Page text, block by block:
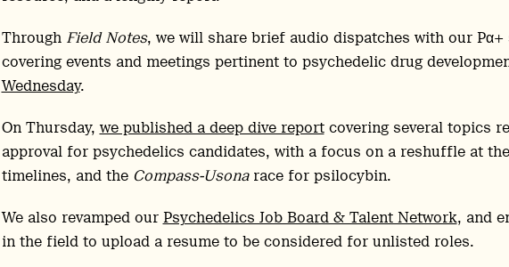
Through Field Notes, we will share brief audio dispatches with our
covering events and meetings pertinent to psychedelic drug
Wednesday.
On Thursday, we published a deep dive reportcovering several topics
approval for psychedelics candidates, with a focus on a reshuffle at
timelines, and the Compass-Usonarace for psilocybin.
We also revamped our Psychedelics Job Board & Talent Network, and
in the field to upload a resume to be considered for unlisted roles.